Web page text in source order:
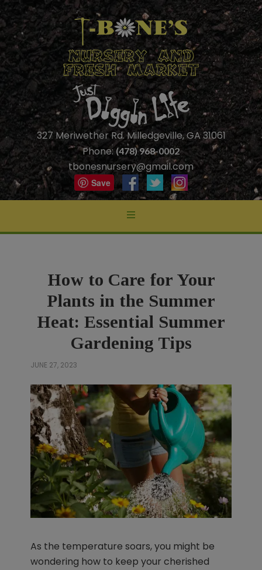
327 Meriwether Rd. Milledgeville, GA 31061
Phone:(478) 968-0002
tbonesnursery@gmail.com
Save
How to Care for Your
Plants in the Summer
Heat: Essential Summer
Gardening Tips
JUNE 27, 2023
As the temperature soars, you might be
wondering how to keep your cherished